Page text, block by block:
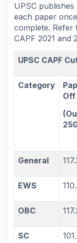
UPSC
each paper
complete. Refer
CAPF 2021 and
UPSC CAPF
Category
Off
General
EWS
OBC
SC